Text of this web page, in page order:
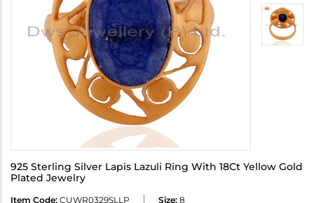
925 Sterling Silver Lapis Lazuli Ring With 18Ct Yellow Gold
Plated Jewelry
Item Code: CUWR0329SLLP Size: 8